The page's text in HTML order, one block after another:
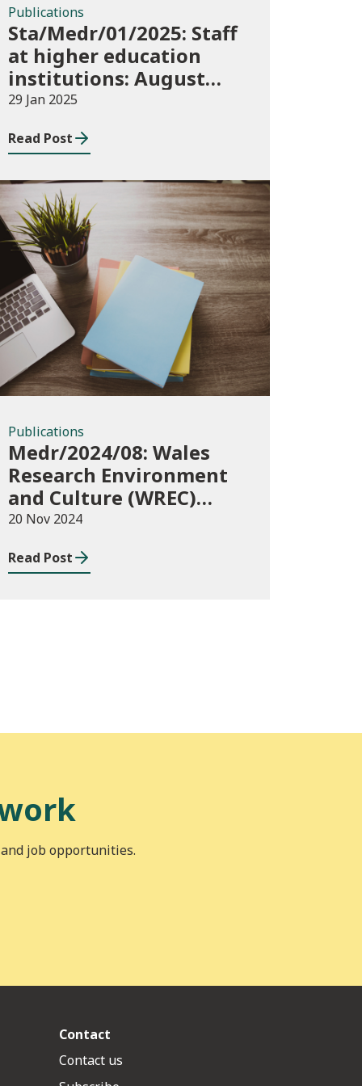
Publications
Sta/Medr/01/2025: Staff
at higher education
institutions: August
2023 to July 2024
29 Jan 2025
Read Post
Publications
Publications
Medr/2024/08: Wales
Research Environment
and Culture (WREC)
Fund 2024/25
20 Nov 2024
Read Post
job opportunities.
Contact
Contact us